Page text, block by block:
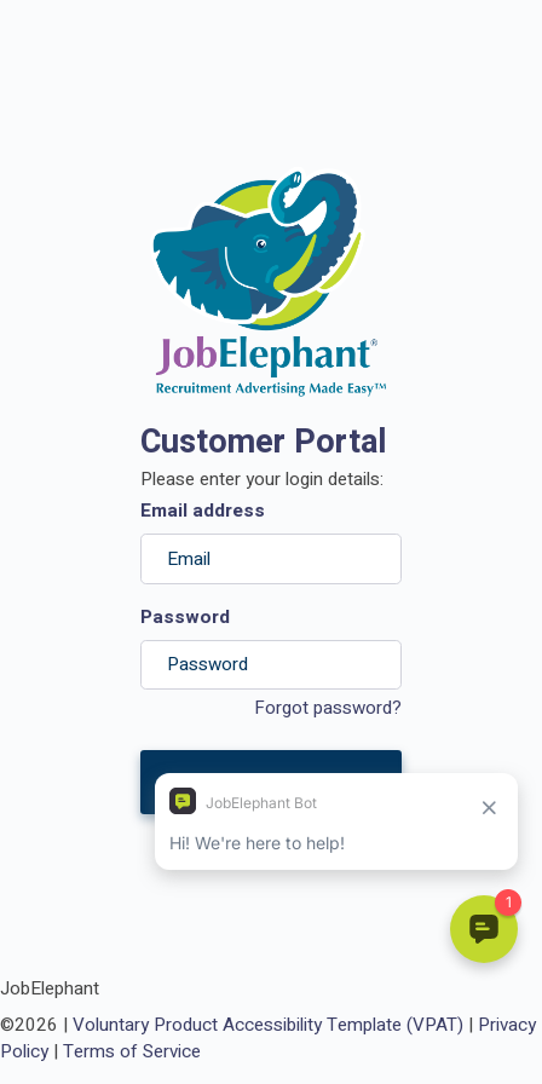
Customer Portal
Please enter your login details:
Email address
Password
Forgot password?
JobElephant
©2026 |Voluntary Product Accessibility Template (VPAT) | Privacy
Policy|Terms of Service